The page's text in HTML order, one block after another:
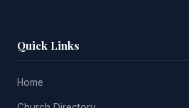
Quick Links
Home